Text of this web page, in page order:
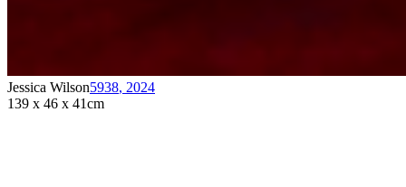
Jessica Wilson5938, 2024
139 x 46 x 41cm